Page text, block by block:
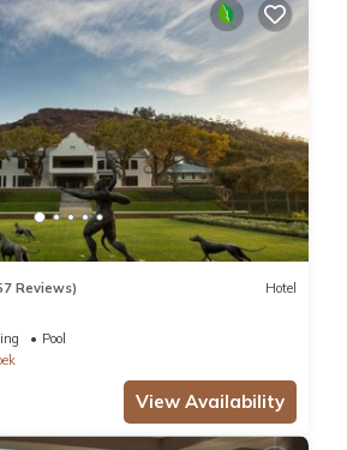
Reviews) Hotel
Pool
View Availability